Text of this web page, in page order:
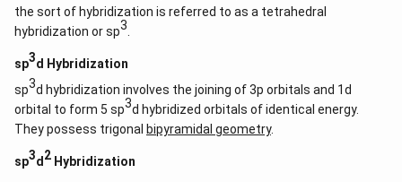
the sort of hybridization is referred to as a tetrahedral
hybridization or sp3
sp3d Hybridization
sp3d hybridization involves the joining of 3p orbitals and 1d
orbital to form 5 sp3d hybridized orbitals of identical energy.
They possess trigonal bipyramidal geometry.
sp3d2 Hybridization